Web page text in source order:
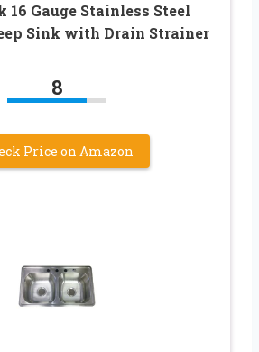
16 Gauge Stainless Steel
Sink with Drain Strainer
8
Price on Amazon